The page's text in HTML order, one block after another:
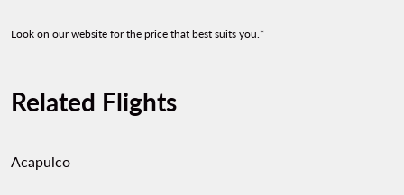
Look on our website for the price that best suits you.*
Related Flights
Acapulco